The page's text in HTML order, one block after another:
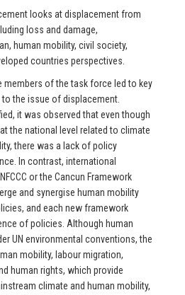
looks at displacement from
loss and damage,
human mobility, civil society,
countries perspectives.
members of the task force led to key
the issue of displacement.
it was observed that even though
the national level related to climate
there was a lack of policy
In contrast, international
or the Cancun Framework
and synergise human mobility
and each new framework
of policies. Although human
UN environmental conventions, the
mobility, labour migration,
human rights, which provide
climate and human mobility,